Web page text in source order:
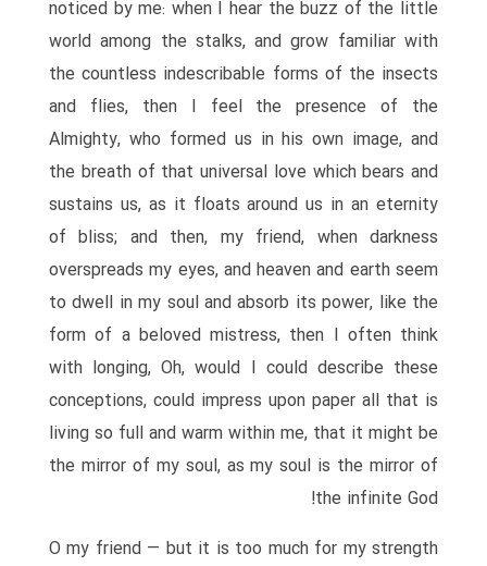
noticed by me: when I hear the buzz of the little
world among the stalks, and grow familiar with
the countless indescribable forms of the insects
and flies, then I feel the presence of the
Almighty, who formed us in his own image, and
the breath of that universal love which bears and
sustains us, as it floats around us in an eternity
of bliss; and then, my friend, when darkness
overspreads my eyes, and heaven and earth seem
to dwell in my soul and absorb its power, like the
form of a beloved mistress, then I often think
with longing, Oh, would I could describe these
conceptions, could impress upon paper all that is
living so full and warm within me, that it might be
the mirror of my soul, as my soul is the mirror of
the infinite God!
O my friend — but it is too much for my strength